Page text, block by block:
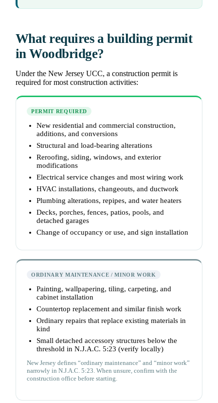
What requires a building permit
in Woodbridge?
Under the New Jersey UCC, a construction permit is
required for most construction activities:
PERMIT REQUIRED
New residential and commercial construction,
additions, and conversions
Structural and load-bearing alterations
Reroofing, siding, windows, and exterior
modifications
Electrical service changes and most wiring work
HVAC installations, changeouts, and ductwork
Plumbing alterations, repipes, and water heaters
Decks, porches, fences, patios, pools, and
detached garages
Change of occupancy or use, and sign installation
ORDINARY MAINTENANCE / MINOR WORK
Painting, wallpapering, tiling, carpeting, and
cabinet installation
Countertop replacement and similar finish work
Ordinary repairs that replace existing materials in
kind
Small detached accessory structures below the
threshold in N.J.A.C. 5:23 (verify locally)
New Jersey defines “ordinary maintenance” and “minor work”
narrowly in N.J.A.C. 5:23. When unsure, confirm with the
construction office before starting.